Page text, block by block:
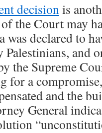
decisionis
the Court may
declared to
Palestinians, and
the Supreme
for a
and the
General